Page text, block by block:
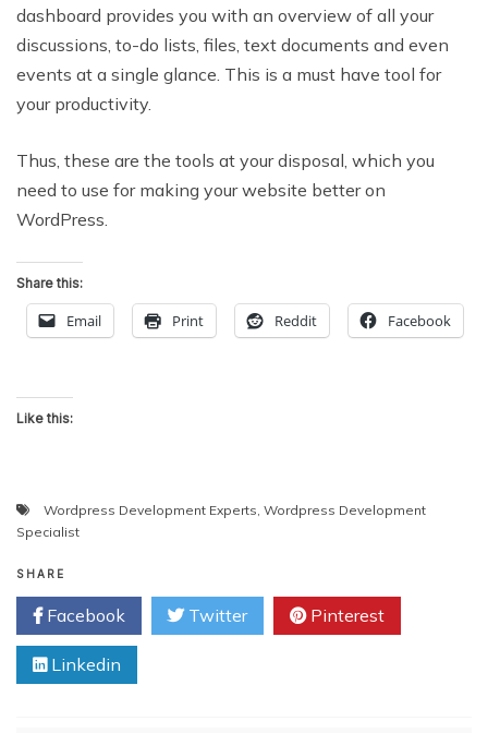
dashboard provides you with an overview of all your
discussions, to-do lists, files, text documents and even
events at a single glance. This is a must have tool for
your productivity.
Thus, these are the tools at your disposal, which you
need to use for making your website better on
WordPress.
Share this:
Email Print Reddit Facebook
Like this:
Wordpress Development Experts Wordpress Development
Specialist
SHARE
Facebook Twitter Pinterest
Linkedin